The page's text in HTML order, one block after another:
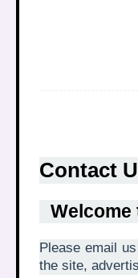
Contact
Welcome
Please email
the site,